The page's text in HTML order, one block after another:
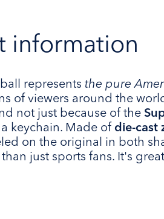
information
represents the pure
of viewers around the
not just because of the
keychain. Made of die-cast
on the original in both
just sports fans. It's